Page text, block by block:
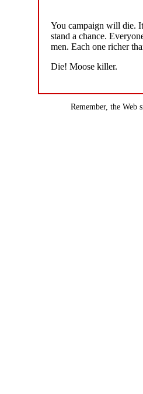
You campaign will die.
stand a chance.
men. Each one richer
Die! Moose killer.
Remember, the Web